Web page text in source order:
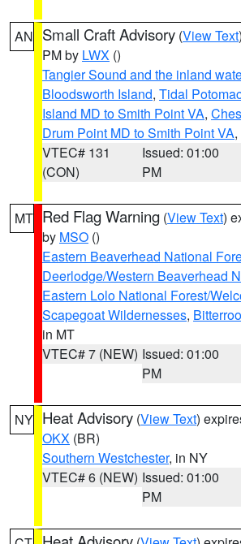
AN Small Craft Advisory (View Text
PM by LWX ()
Tangier Sound and the inland
Bloodsworth Island, Tidal
Island MD to Smith Point VA,
Drum Point MD to Smith Point VA
VTEC# 131
(CON)
Issued: 01:00
PM
MT Red Flag Warning (View Text)
by MSO ()
Eastern Beaverhead National
Deerlodge/Western Beaverhead
Eastern Lolo National Forest/
Scapegoat Wildernesses,
in MT
VTEC# 7 (NEW) Issued: 01:00
PM
NY Heat Advisory (View Text)
OKX (BR)
Southern Westchester, in NY
VTEC# 6 (NEW) Issued: 01:00
PM